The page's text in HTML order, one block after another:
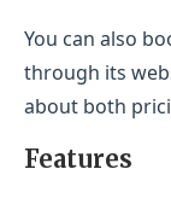
You can also
through its
about both
Features